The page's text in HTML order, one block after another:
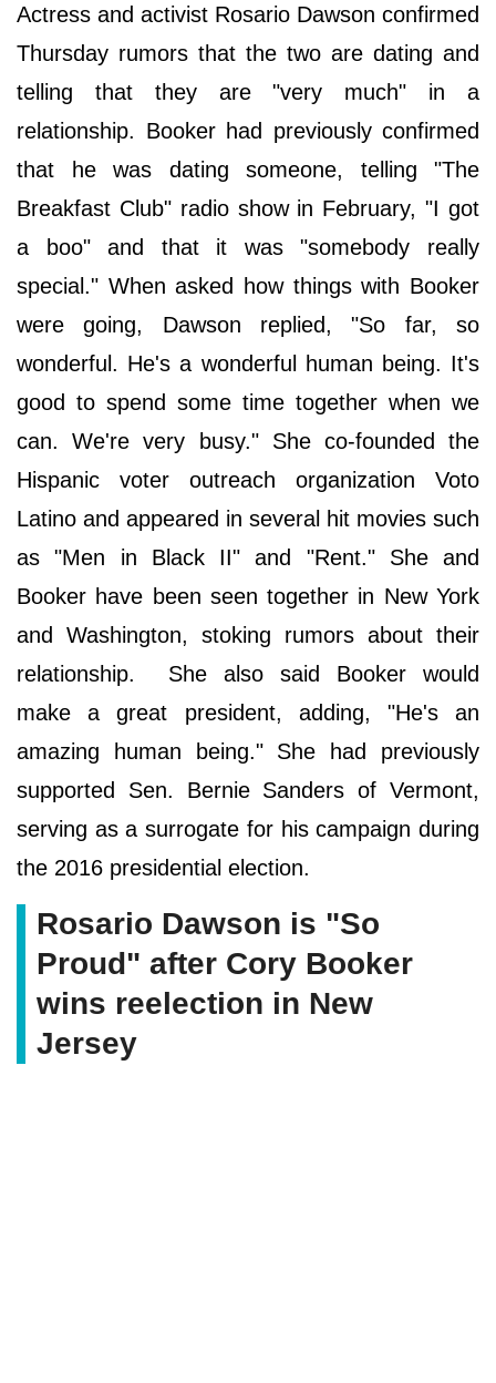
Actress and activist Rosario Dawson confirmed
Thursday rumors that the two are dating and
telling that they are "very much" in a
relationship. Booker had previously confirmed
that he was dating someone, telling "The
Breakfast Club" radio show in February, "I got
a boo" and that it was "somebody really
special." When asked how things with Booker
were going, Dawson replied, "So far, so
wonderful. He's a wonderful human being. It's
good to spend some time together when we
can. We're very busy." She co-founded the
Hispanic voter outreach organization Voto
Latino and appeared in several hit movies such
as "Men in Black II" and "Rent." She and
Booker have been seen together in New York
and Washington, stoking rumors about their
relationship. She also said Booker would
make a great president, adding, "He's an
amazing human being." She had previously
supported Sen. Bernie Sanders of Vermont,
serving as a surrogate for his campaign during
the 2016 presidential election.
Rosario Dawson is "So
Proud" after Cory Booker
wins reelection in New
Jersey